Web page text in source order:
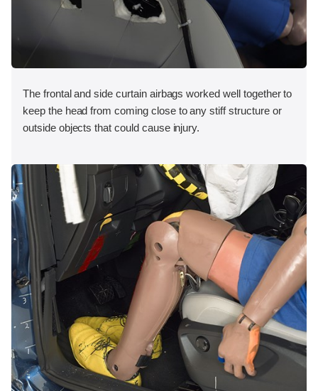
The frontal and side curtain airbags worked well together to
keep the head from coming close to any stiff structure or
outside objects that could cause injury.